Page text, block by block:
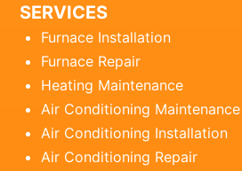
SERVICES
Furnace Installation
Furnace Repair
Heating Maintenance
Air Conditioning Maintenance
Air Conditioning Installation
Air Conditioning Repair